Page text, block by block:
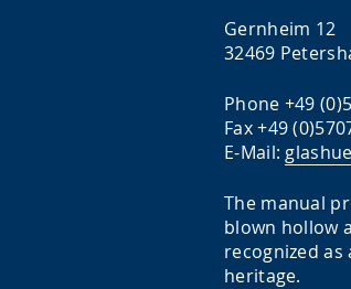
Gernheim 12
32469
Phone +49
Fax +49
E-Mail:
The manual
blown hollow
recognized
heritage.